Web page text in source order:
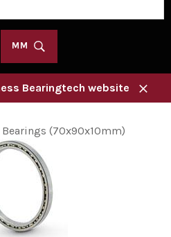
MM
Bearingtech website
Close
Bearings (70x90x10mm)